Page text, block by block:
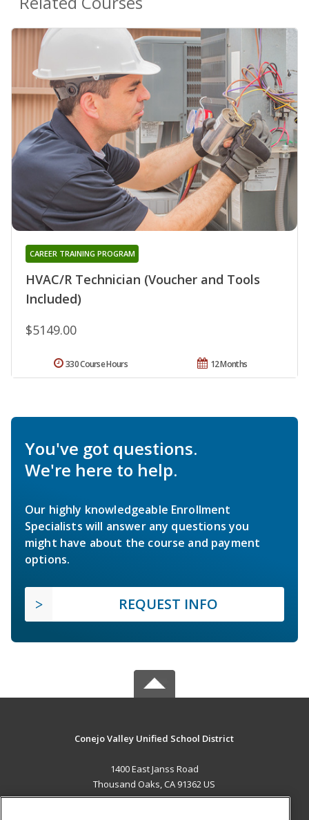
HVAC/R Technician (Voucher and Tools
Included)
CAREER TRAINING PROGRAM
$5149.00
12 Months
330 Course Hours
You've got questions.
We're here to help.
Our highly knowledgeable Enrollment
Specialists will answer any questions you
might have about the course and payment
options.
REQUEST INFO
Conejo Valley Unified School District
1400 East Janss Road
Thousand Oaks, CA 91362 US